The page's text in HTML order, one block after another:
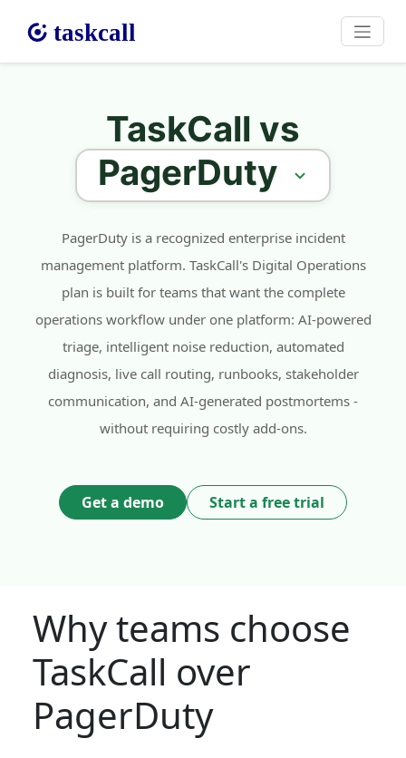
TaskCall vs
PagerDuty
PagerDuty is a recognized enterprise incident
management platform. TaskCall's Digital Operations
plan is built for teams that want the complete
operations workflow under one platform: AI-powered
triage, intelligent noise reduction, automated
diagnosis, live call routing, runbooks, stakeholder
communication, and AI-generated postmortems -
without requiring costly add-ons.
Get a demo Start a free trial
Why teams choose
TaskCall over
PagerDuty